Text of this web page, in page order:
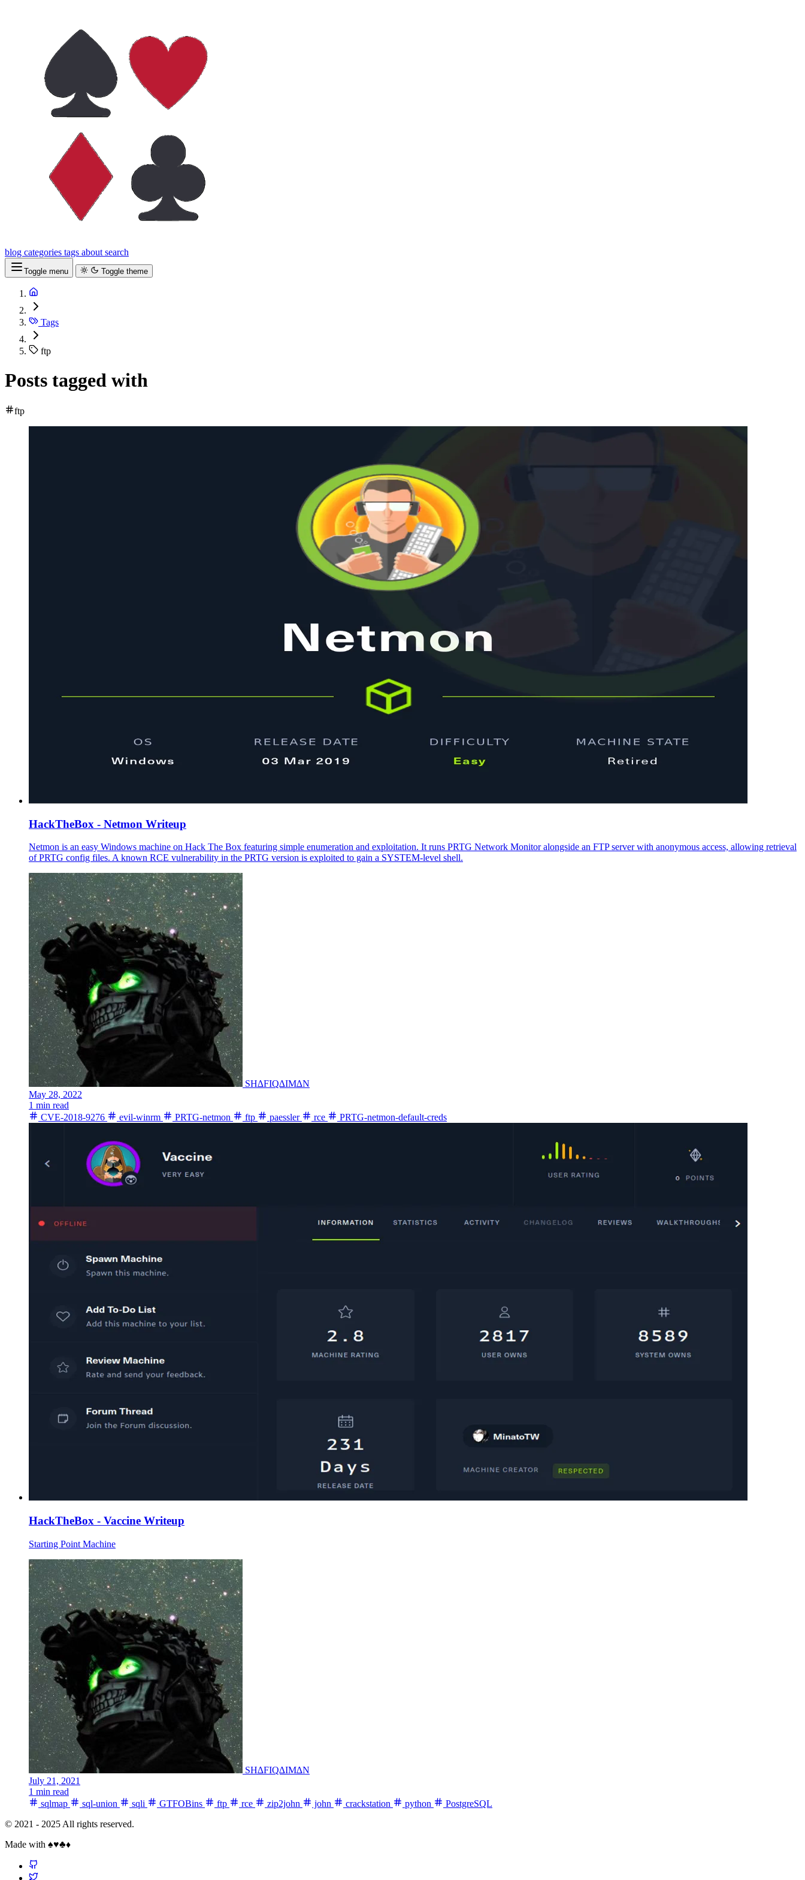
blog categories tags about search
Toggle menu Toggle theme
Tags
ftp
Posts tagged with
ftp
HackTheBox - Netmon Writeup
Netmon is an easy Windows machine on Hack The Box featuring simple enumeration and exploitation. It runs PRTG Network Monitor alongside an FTP server with anonymous access, allowing retrieval
of PRTG config files. A known RCE vulnerability in the PRTG version is exploited to gain a SYSTEM-level shell.
SH∆FIQ∆IM∆N
May 28, 2022
1 min read
CVE-2018-9276
evil-winrm PRTG-netmon ftp paessler rce PRTG-netmon-default-creds
HackTheBox - Vaccine Writeup
Starting Point Machine
SH∆FIQ∆IM∆N
July 21, 2021
1 min read
sqlmap
sql-union sqli GTFOBins ftp rce zip2john john crackstation python
PostgreSQL
© 2021 - 2025 All rights reserved.
Made with ♠️♥️♣️♦️